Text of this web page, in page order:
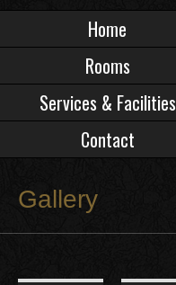
Home
Rooms
Services & Facilities
Contact
Gallery